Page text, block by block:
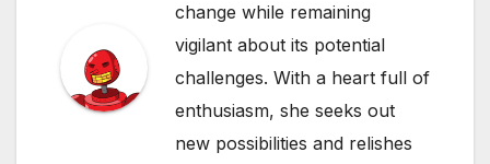
change while remaining
vigilant about its potential
challenges. With a heart full of
enthusiasm, she seeks out
new possibilities and relishes